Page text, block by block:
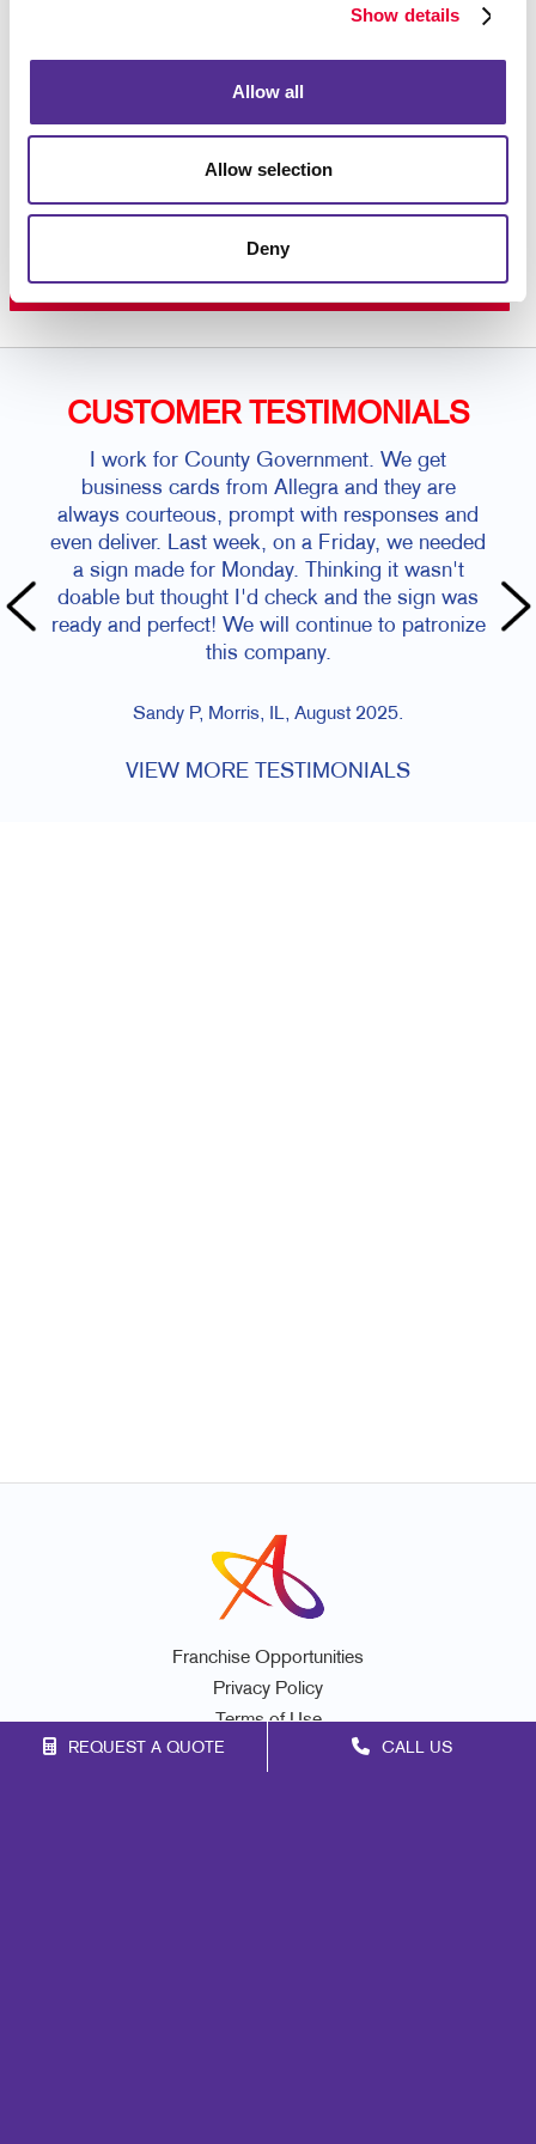
Show details
Allow all
Allow selection
Deny
REQUEST A QUOTE CALL US
on premium paper stock or plastic.
hanger project.
Request a Consultation
or call
815.942.4064
CUSTOMER TESTIMONIALS
I work for County Government. We get
business cards from Allegra and they are
always courteous, prompt with responses and
even deliver. Last week, on a Friday, we needed
a sign made for Monday. Thinking it wasn't
doable but thought I'd check and the sign was
ready and perfect! We will continue to patronize
this company.
Sandy P, Morris, IL, August 2025.
VIEW MORE TESTIMONIALS
Franchise Opportunities
Privacy Policy
Terms of Use